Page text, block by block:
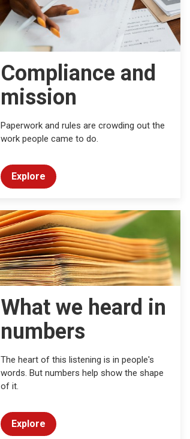
Compliance and
mission
Paperwork and rules are crowding out the
work people came to do.
Explore
What we heard in
numbers
The heart of this listening is in people's
words. But numbers help show the shape
of it.
Explore